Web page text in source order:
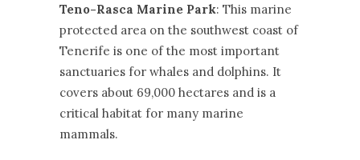
Teno-Rasca Marine Park: This marine
protected area on the southwest coast of
Tenerife is one of the most important
sanctuaries for whales and dolphins. It
covers about 69,000 hectares and is a
critical habitat for many marine
mammals.